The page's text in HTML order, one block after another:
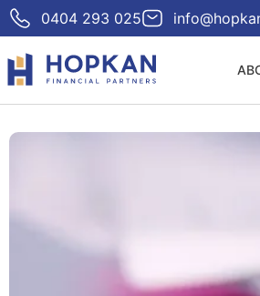
0404 293 025